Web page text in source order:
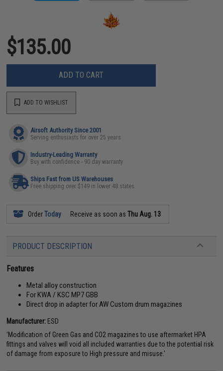
$135.00
ADD TO CART
ADD TO WISHLIST
Airsoft Authority Since 2001
Serving enthusiasts for over 25 years
Industry-Leading Warranty
Buy with confidence - 90 day warranty
Ships Fast from US Warehouses
Free shipping over $149 in lower 48 states
OrderToday Receive as soon asThu Aug. 13
PRODUCT DESCRIPTION
Features
Metal alloy construction
For KWA / KSC MP7 GBB
Direct drop in adapter for AW Custom drum magazines
Manufacturer: ESD
'Modification of Green Gas and CO2 magazines to use aftermarket HPA
fittings and valves will void all included warranties due to the potential risk
of damage from exposure to High pressure and misuse.'